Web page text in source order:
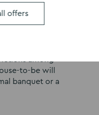
you enjoy.
among
to-be will
banquet or a
offers